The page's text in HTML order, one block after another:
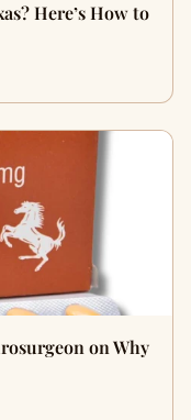
Here’s How to
on Why